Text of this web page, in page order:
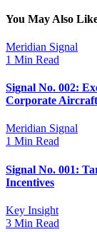
You May Also
Meridian Signal
1 Min Read
Signal No. 002:
Corporate
Meridian Signal
1 Min Read
Signal No. 001:
Incentives
Key Insight
3 Min Read